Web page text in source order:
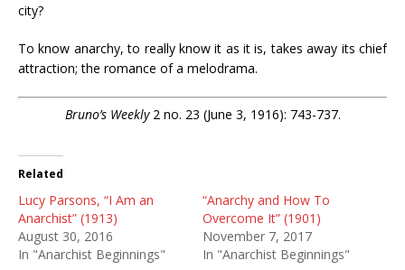
city?
To know anarchy, to really know it as it is, takes away its chief
attraction; the romance of a melodrama.
Bruno’s Weekly2 no. 23 (June 3, 1916): 743-737.
Related
Lucy Parsons, “I Am an
Anarchist” (1913)
August 30, 2016
In "Anarchist Beginnings"
“Anarchy and How To
Overcome It” (1901)
November 7, 2017
In "Anarchist Beginnings"